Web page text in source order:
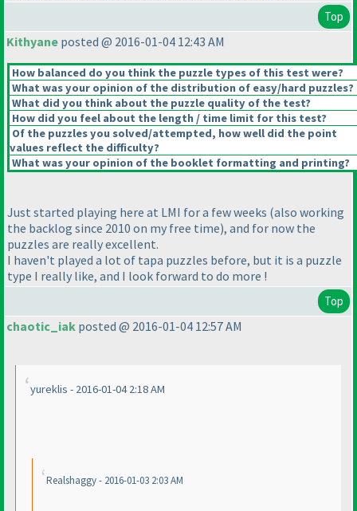
Top
Kithyane posted @ 2016-01-04 12:43 AM
How balanced do you think the puzzle types of this test were?
What was your opinion of the distribution of easy/hard puzzles?
What did you think about the puzzle quality of the test?
How did you feel about the length / time limit for this test?
Of the puzzles you solved/attempted, how well did the point
values reflect the difficulty?
What was your opinion of the booklet formatting and printing?
Just started playing here at LMI for a few weeks (also working
the backlog since 2010 on my free time), and for now the
puzzles are really excellent.
I haven't played a lot of tapa puzzles before, but it is a puzzle
type I really like, and I look forward to do more !
Top
chaotic_iak posted @ 2016-01-04 12:57 AM
yureklis - 2016-01-04 2:18 AM
Realshaggy - 2016-01-03 2:03 AM